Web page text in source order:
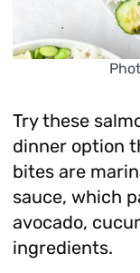
Try these
dinner option
bites are
sauce, which
avocado,
ingredients.